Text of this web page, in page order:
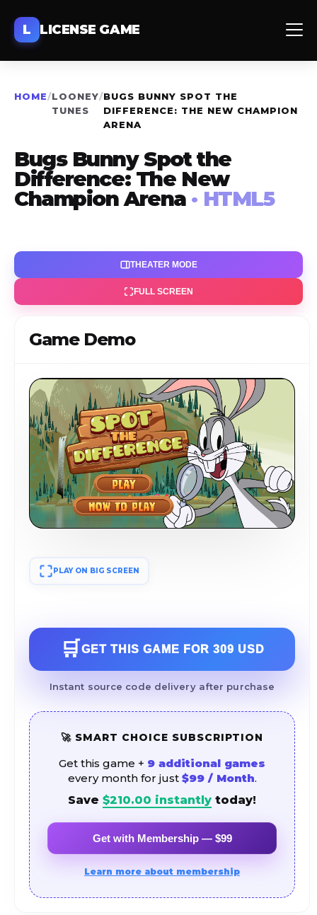
L LICENSE GAME
HOME/LOONEY
TUNES
/BUGS BUNNY SPOT THE
DIFFERENCE: THE NEW CHAMPION
ARENA
Bugs Bunny Spot the
Difference: The New
Champion Arena · HTML5
THEATER MODE
FULL SCREEN
Game Demo
PLAY ON BIG SCREEN
🛒 GET THIS GAME FOR 309 USD
Instant source code delivery after purchase
🚀 SMART CHOICE SUBSCRIPTION
Get this game + 9 additional games
every month for just $99 / Month.
Save $210.00 instantly today!
Get with Membership — $99
Learn more about membership